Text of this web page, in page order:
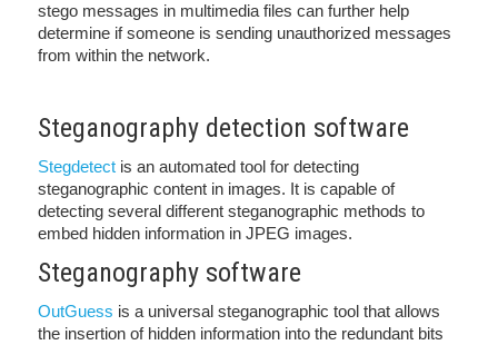
stego messages in multimedia files can further help
determine if someone is sending unauthorized messages
from within the network.
Steganography detection software
Stegdetect is an automated tool for detecting
steganographic content in images. It is capable of
detecting several different steganographic methods to
embed hidden information in JPEG images.
Steganography software
OutGuess is a universal steganographic tool that allows
the insertion of hidden information into the redundant bits